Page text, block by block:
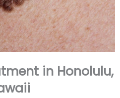
in Honolulu,